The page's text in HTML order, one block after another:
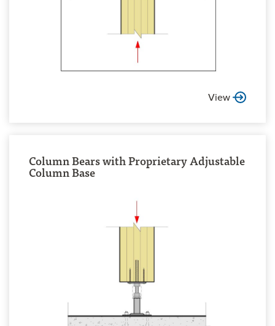
View
Column Bears with Proprietary Adjustable
Column Base